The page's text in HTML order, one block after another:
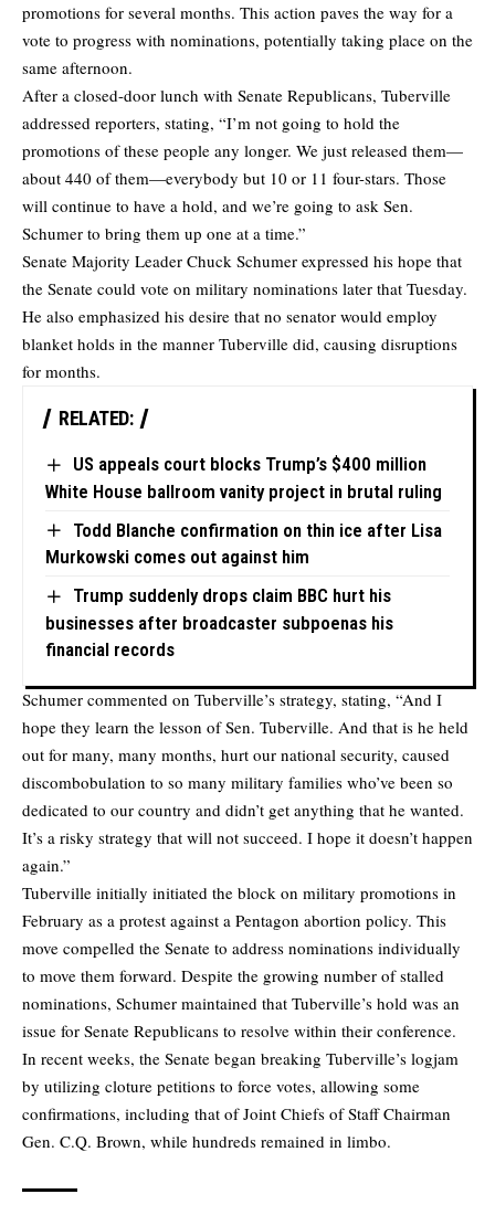
promotions for several months. This action paves the way for a
vote to progress with nominations, potentially taking place on the
same afternoon.
After a closed-door lunch with Senate Republicans, Tuberville
addressed reporters, stating, “I’m not going to hold the
promotions of these people any longer. We just released them—
about 440 of them—everybody but 10 or 11 four-stars. Those
will continue to have a hold, and we’re going to ask Sen.
Schumer to bring them up one at a time.”
Senate Majority Leader Chuck Schumer expressed his hope that
the Senate could vote on military nominations later that Tuesday.
He also emphasized his desire that no senator would employ
blanket holds in the manner Tuberville did, causing disruptions
for months.
RELATED:
US appeals court blocks Trump’s $400 million
White House ballroom vanity project in brutal ruling
Todd Blanche confirmation on thin ice after Lisa
Murkowski comes out against him
Trump suddenly drops claim BBC hurt his
businesses after broadcaster subpoenas his
financial records
Schumer commented on Tuberville’s strategy, stating, “And I
hope they learn the lesson of Sen. Tuberville. And that is he held
out for many, many months, hurt our national security, caused
discombobulation to so many military families who’ve been so
dedicated to our country and didn’t get anything that he wanted.
It’s a risky strategy that will not succeed. I hope it doesn’t happen
again.”
Tuberville initially initiated the block on military promotions in
February as a protest against a Pentagon abortion policy. This
move compelled the Senate to address nominations individually
to move them forward. Despite the growing number of stalled
nominations, Schumer maintained that Tuberville’s hold was an
issue for Senate Republicans to resolve within their conference.
In recent weeks, the Senate began breaking Tuberville’s logjam
by utilizing cloture petitions to force votes, allowing some
confirmations, including that of Joint Chiefs of Staff Chairman
Gen. C.Q. Brown, while hundreds remained in limbo.